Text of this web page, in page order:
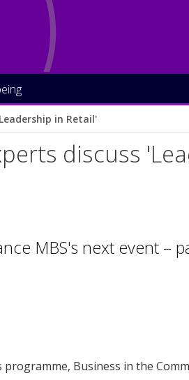
in Retail'
discuss
MBS's next event –
Business in the